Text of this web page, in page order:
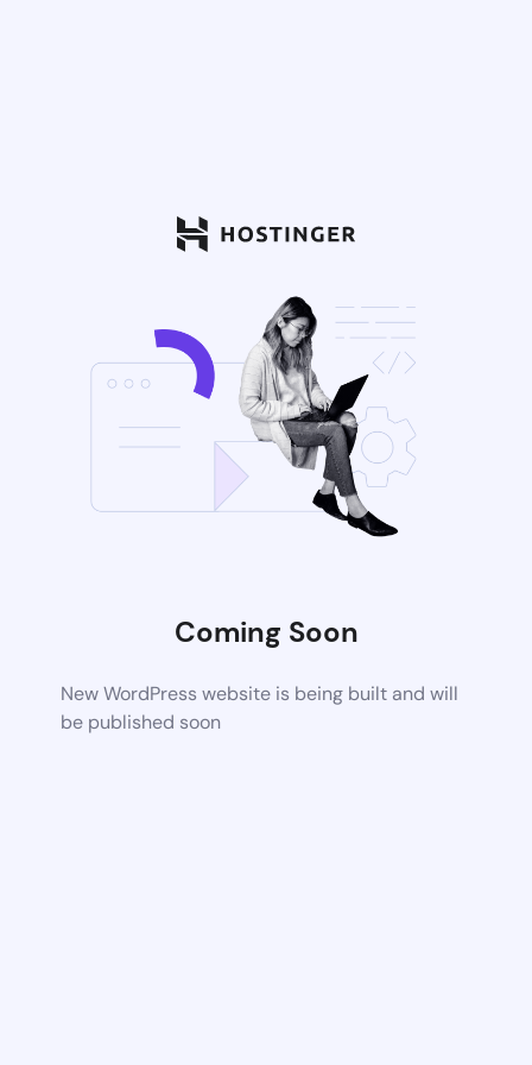
Coming Soon
New WordPress website is being built and will
be published soon